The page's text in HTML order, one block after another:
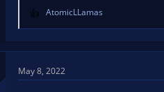
R
e
a
t
i
AtomicLLamas
May 8, 2022